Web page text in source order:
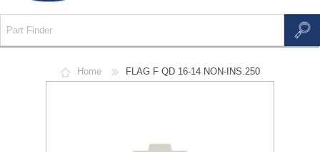
Home FLAG F QD 16-14 NON-INS.250